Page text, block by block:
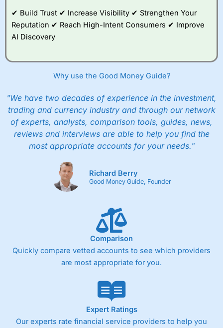
up to £30,000 in an ISA or a general investing account
with free regular investing and no account fees.
However, they will still pay normal dealing commissions
when they buy and sell investments.
year’s service plan for free – saving £120. To qualify,
least £10,000 in combined cash/investments. However,
your friend will not receive the usually monthly free
trade.
Pros
Low share dealing commission
£1 minimum deposit makes it easy to get started
One free share deal per month
Joint account options
Fixed-fee expensive for very small share dealing accounts
Pricing (4)
Customer Service (4.5)
✔ Build Trust ✔ Increase Visibility ✔ Strengthen Your
Reputation ✔ Reach High-Intent Consumers ✔ Improve
AI Discovery
Why use the Good Money Guide?
"We have two decades of experience in the investment,
trading and currency industry and through our network
of experts, analysts, comparison tools, guides, news,
reviews and interviews are able to help you find the
most appropriate accounts for your needs."
Richard Berry
Good Money Guide, Founder
Comparison
Quickly compare vetted accounts to see which providers
are most appropriate for you.
Expert Ratings
Our experts rate financial service providers to help you